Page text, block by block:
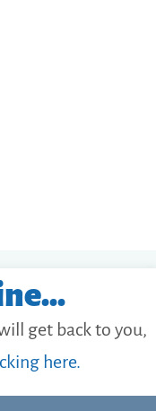
get back to you,
here.